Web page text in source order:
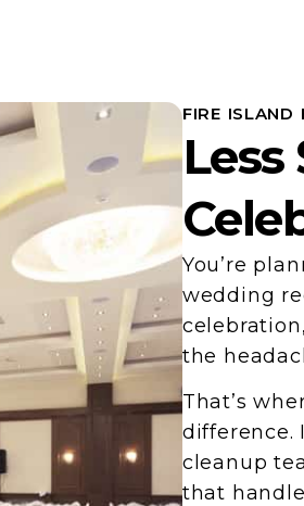
FIRE ISLAND
Less
You’re
wedding
the
That’s
difference.
cleanup
that